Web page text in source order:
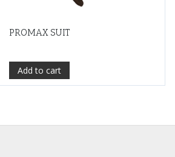
PROMAX SUIT
Add to cart